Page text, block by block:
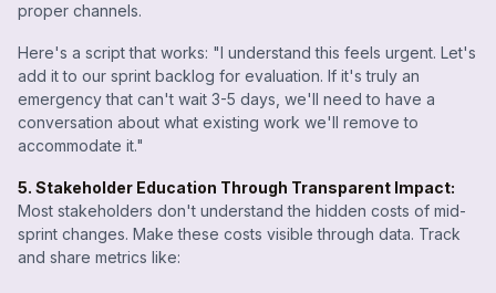
proper channels.
Here's a script that works: "I understand this feels urgent. Let's
add it to our sprint backlog for evaluation. If it's truly an
emergency that can't wait 3-5 days, we'll need to have a
conversation about what existing work we'll remove to
accommodate it."
5. Stakeholder Education Through Transparent Impact:
Most stakeholders don't understand the hidden costs of mid-
sprint changes. Make these costs visible through data. Track
and share metrics like: